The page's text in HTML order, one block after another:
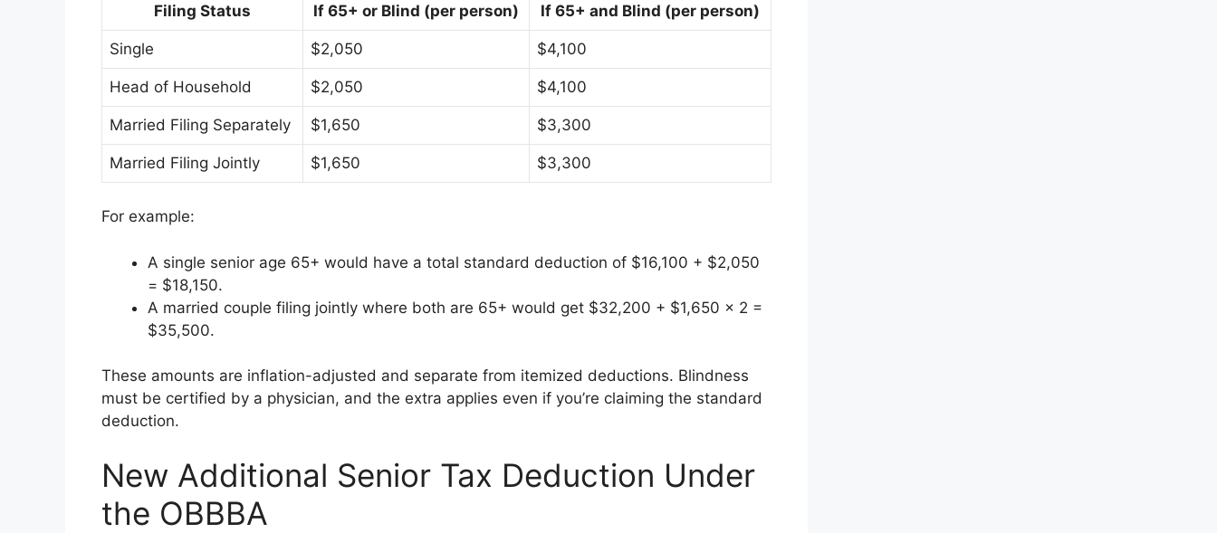
Filing Status If 65+ or Blind (per person) If 65+ and Blind (per person)
Single $2,050 $4,100
Head of Household $2,050 $4,100
Married Filing Separately $1,650 $3,300
Married Filing Jointly $1,650 $3,300
For example:
A single senior age 65+ would have a total standard deduction of $16,100 + $2,050
= $18,150.
A married couple filing jointly where both are 65+ would get $32,200 + $1,650 × 2 =
$35,500.
These amounts are inflation-adjusted and separate from itemized deductions. Blindness
must be certified by a physician, and the extra applies even if you’re claiming the standard
deduction.
New Additional Senior Tax Deduction Under
the OBBBA